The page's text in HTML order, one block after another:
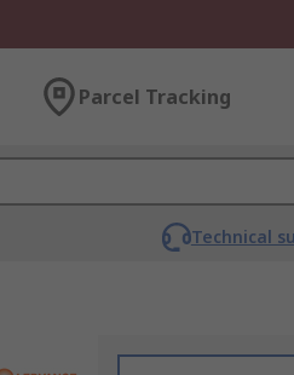
Parcel Tracking
Technical